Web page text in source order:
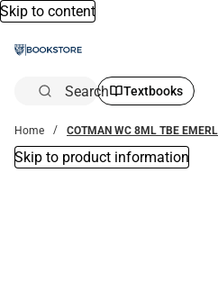
Skip to content
Search Textbooks
Home COTMAN WC 8ML TBE EMERL
Skip to product information